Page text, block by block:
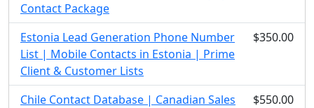
Contact Package
Estonia Lead Generation Phone Number
List | Mobile Contacts in Estonia | Prime
Client & Customer Lists
$350.00
Chile Contact Database | Canadian Sales
$550.00